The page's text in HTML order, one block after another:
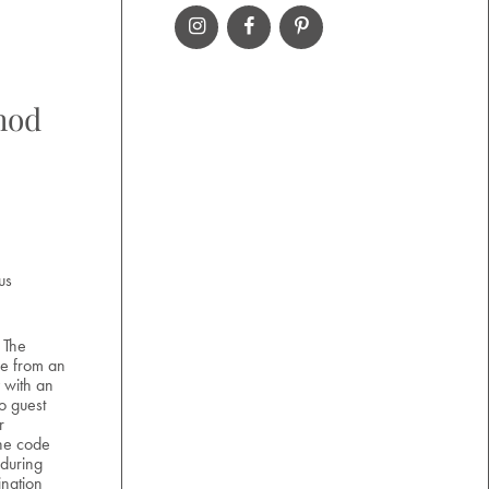
from an
an
guest
code